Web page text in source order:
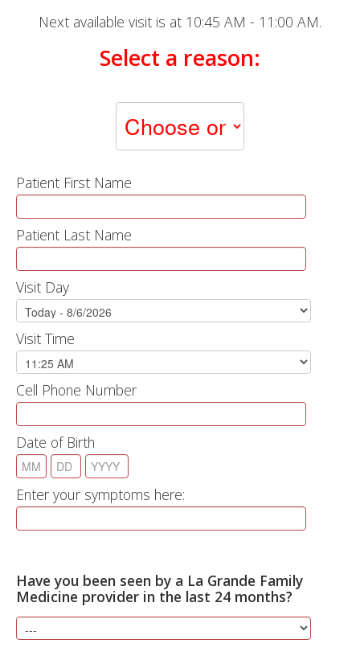
Next available visit is at 10:45 AM - 11:00 AM.
Select a reason:
Patient First Name
Patient Last Name
Visit Day
Visit Time
Cell Phone Number
Date of Birth
Enter your symptoms here:
Have you been seen by a La Grande Family
Medicine provider in the last 24 months?